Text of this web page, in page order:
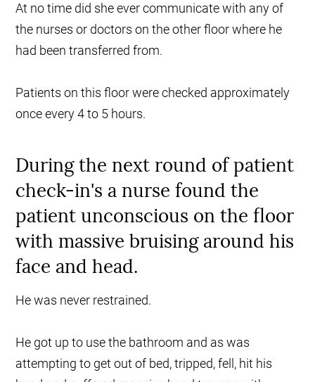
At no time did she ever communicate with any of
the nurses or doctors on the other floor where he
had been transferred from.
Patients on this floor were checked approximately
once every 4 to 5 hours.
During the next round of patient
check-in's a nurse found the
patient unconscious on the floor
with massive bruising around his
face and head.
He was never restrained.
He got up to use the bathroom and as was
attempting to get out of bed, tripped, fell, hit his